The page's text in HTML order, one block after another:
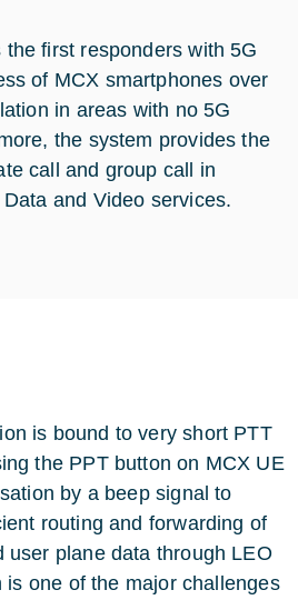
first responders with 5G
of MCX smartphones over
in areas with no 5G
the system provides the
call and group call in
and Video services.
is bound to very short PTT
the PPT button on MCX UE
by a beep signal to
routing and forwarding of
user plane data through LEO
one of the major challenges